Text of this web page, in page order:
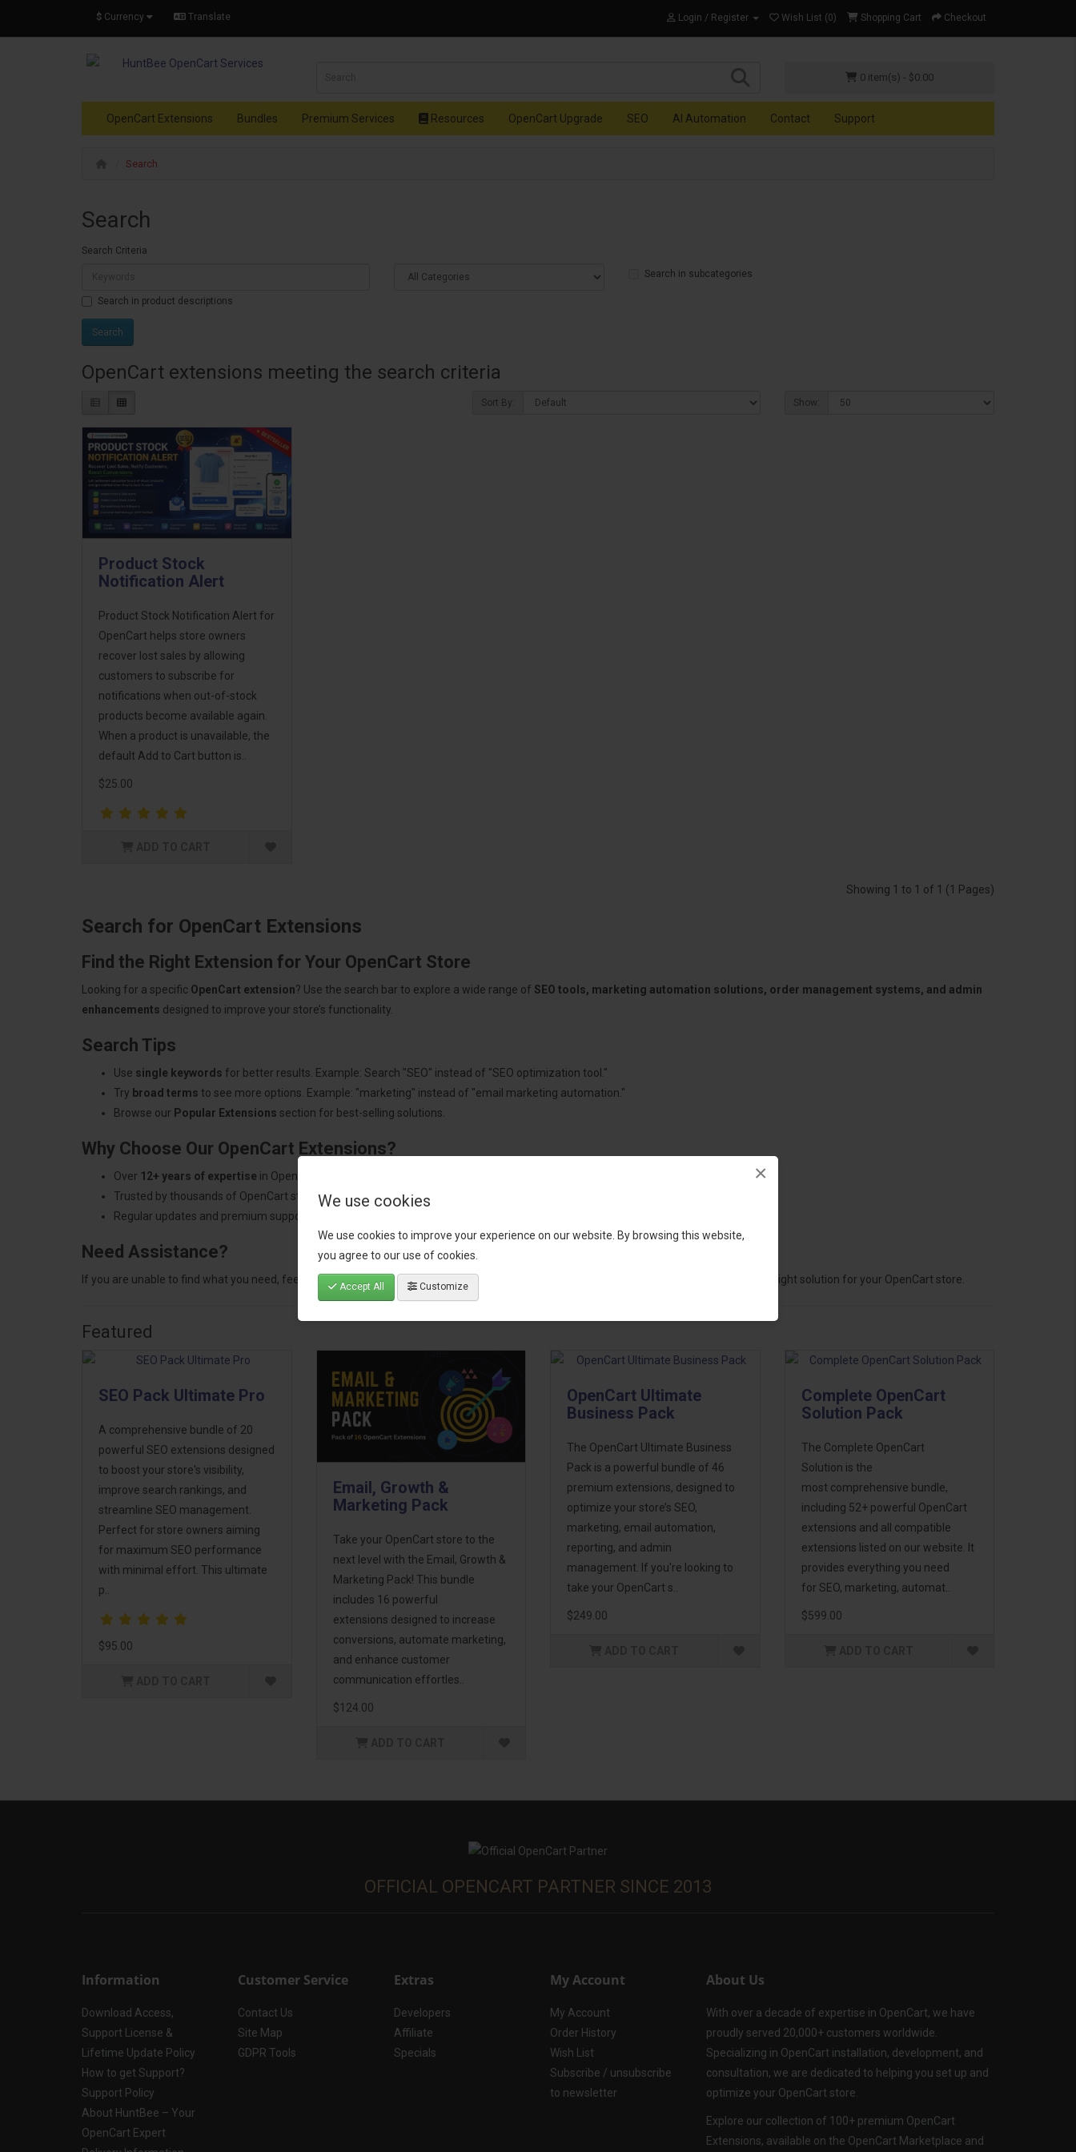
We use cookies
We use cookies to improve your experience on our website. By browsing this website,
you agree to our use of cookies.
Accept All Customize
×
$ Currency Translate Login / Register Wish List (0) Shopping Cart Checkout
0 item(s) - $0.00
OpenCart Extensions Bundles Premium Services Resources OpenCart Upgrade SEO AI Automation Contact Support
Search
Search
Search Criteria
Search in subcategories
Search in product descriptions
OpenCart extensions meeting the search criteria
Sort By: Show:
Product Stock
Notification Alert
Product Stock Notification Alert for
OpenCart helps store owners
recover lost sales by allowing
customers to subscribe for
notifications when out-of-stock
products become available again.
When a product is unavailable, the
default Add to Cart button is..
$25.00
Showing 1 to 1 of 1 (1 Pages)
Search for OpenCart Extensions
Find the Right Extension for Your OpenCart Store
Looking for a specific OpenCart extension? Use the search bar to explore a wide range of SEO tools, marketing automation solutions, order management systems, and admin
enhancements designed to improve your store’s functionality.
Search Tips
Use single keywords for better results. Example: Search "SEO" instead of "SEO optimization tool."
Try broad terms to see more options. Example: "marketing" instead of "email marketing automation."
Browse our Popular Extensions section for best-selling solutions.
Why Choose Our OpenCart Extensions?
Over 12+ years of expertise in OpenCart development.
Trusted by thousands of OpenCart store owners worldwide.
Regular updates and premium support.
Need Assistance?
If you are unable to find what you need, feel free tocontact our support team for recommendations. We are here to help you choose the right solution for your OpenCart store.
Featured
SEO Pack Ultimate Pro
A comprehensive bundle of 20
powerful SEO extensions designed
to boost your store's visibility,
improve search rankings, and
streamline SEO management.
Perfect for store owners aiming
for maximum SEO performance
with minimal effort. This ultimate
p..
$95.00
Email, Growth &
Marketing Pack
Take your OpenCart store to the
next level with the Email, Growth &
Marketing Pack! This bundle
includes 16 powerful
extensions designed to increase
conversions, automate marketing,
and enhance customer
communication effortles..
$124.00
OpenCart Ultimate
Business Pack
The OpenCart Ultimate Business
Pack is a powerful bundle of 46
premium extensions, designed to
optimize your store’s SEO,
marketing, email automation,
reporting, and admin
management. If you're looking to
take your OpenCart s..
$249.00
Complete OpenCart
Solution Pack
The Complete OpenCart
Solution is the
most comprehensive bundle,
including 52+ powerful OpenCart
extensions and all compatible
extensions listed on our website. It
provides everything you need
for SEO, marketing, automat..
$599.00
OFFICIAL OPENCART PARTNER SINCE 2013
Information
Download Access,
Support License &
Lifetime Update Policy
How to get Support?
Support Policy
About HuntBee – Your
OpenCart Expert
Customer Service
Contact Us
Site Map
GDPR Tools
Extras
Developers
Affiliate
Specials
My Account
My Account
Order History
Wish List
Subscribe / unsubscribe
to newsletter
About Us
With over a decade of expertise in OpenCart, we have
proudly served 20,000+ customers worldwide.
Specializing in OpenCart installation, development, and
consultation, we are dedicated to helping you set up and
optimize your OpenCart store.
Explore our collection of 100+ premium OpenCart
Extensions, available on the OpenCart Marketplace and